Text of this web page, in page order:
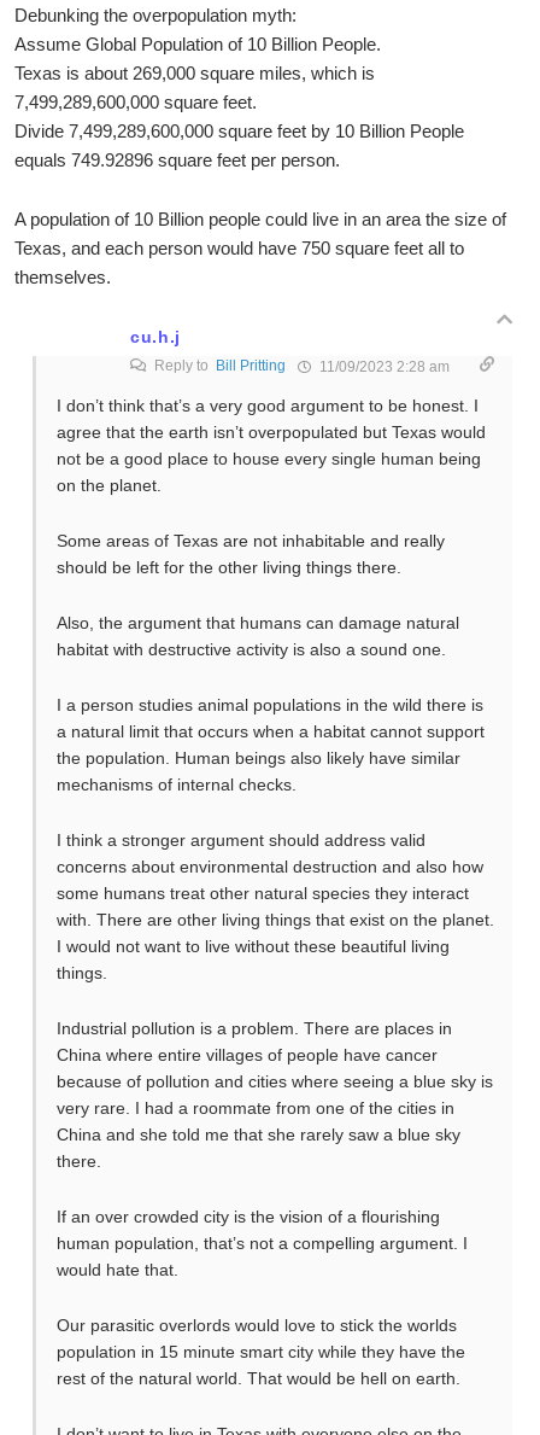
Debunking the overpopulation myth:
Assume Global Population of 10 Billion People.
Texas is about 269,000 square miles, which is
7,499,289,600,000 square feet.
Divide 7,499,289,600,000 square feet by 10 Billion People
equals 749.92896 square feet per person.
A population of 10 Billion people could live in an area the size of
Texas, and each person would have 750 square feet all to
themselves.
cu.h.j
Reply to Bill Pritting 11/09/2023 2:28 am
I don’t think that’s a very good argument to be honest. I
agree that the earth isn’t overpopulated but Texas would
not be a good place to house every single human being
on the planet.
Some areas of Texas are not inhabitable and really
should be left for the other living things there.
Also, the argument that humans can damage natural
habitat with destructive activity is also a sound one.
I a person studies animal populations in the wild there is
a natural limit that occurs when a habitat cannot support
the population. Human beings also likely have similar
mechanisms of internal checks.
I think a stronger argument should address valid
concerns about environmental destruction and also how
some humans treat other natural species they interact
with. There are other living things that exist on the planet.
I would not want to live without these beautiful living
things.
Industrial pollution is a problem. There are places in
China where entire villages of people have cancer
because of pollution and cities where seeing a blue sky is
very rare. I had a roommate from one of the cities in
China and she told me that she rarely saw a blue sky
there.
If an over crowded city is the vision of a flourishing
human population, that’s not a compelling argument. I
would hate that.
Our parasitic overlords would love to stick the worlds
population in 15 minute smart city while they have the
rest of the natural world. That would be hell on earth.